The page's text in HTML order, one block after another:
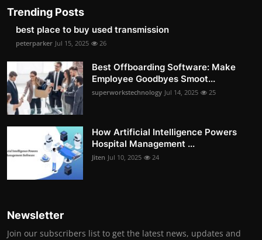
Trending Posts
best place to buy used transmission
peterparker Jul 15, 2025 26
Best Offboarding Software: Make
Employee Goodbyes Smoot...
superworkstechnology Jul 14, 2025 25
How Artificial Intelligence Powers
Hospital Management ...
Jiten Jul 10, 2025 24
Newsletter
Join our subscribers list to get the latest news, updates and